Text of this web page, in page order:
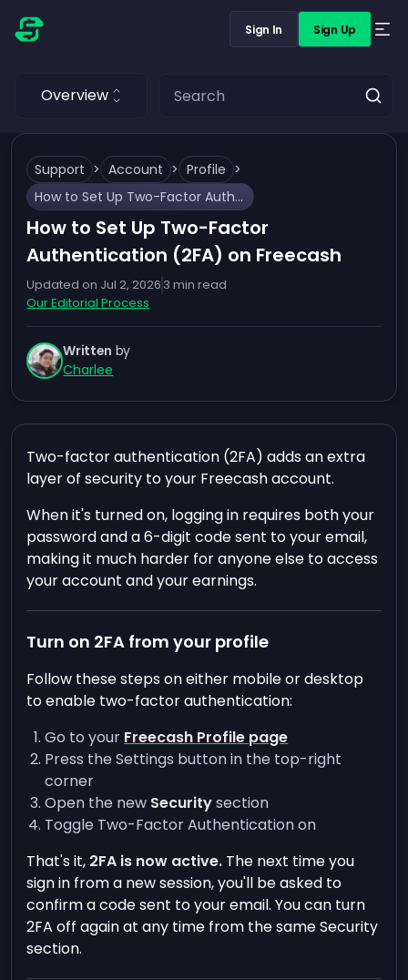
Sign In Sign Up
Overview
Support > Account > Profile >
How to Set Up Two-Factor Authentication (2FA) on Freecash
How to Set Up Two-Factor
Authentication (2FA) on Freecash
Updated on Jul 2, 2026 3 min read
Our Editorial Process
Written by
Charlee
Two-factor authentication (2FA) adds an extra
layer of security to your Freecash account.
When it's turned on, logging in requires both your
password and a 6-digit code sent to your email,
making it much harder for anyone else to access
your account and your earnings.
Turn on 2FA from your profile
Follow these steps on either mobile or desktop
to enable two-factor authentication:
Go to your Freecash Profile page
Press the Settings button in the top-right
corner
Open the new Securitysection
Toggle Two-Factor Authentication on
That's it, 2FA is now active. The next time you
sign in from a new session, you'll be asked to
confirm a code sent to your email. You can turn
2FA off again at any time from the same Security
section.